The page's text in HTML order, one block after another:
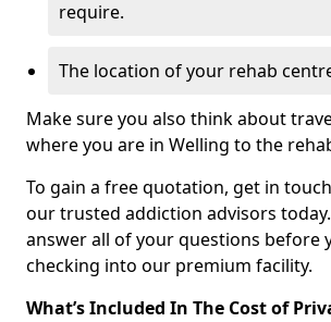
require.
The location of your rehab
Make sure you also think about
where you are in Welling to the
To gain a free quotation, get in
our trusted addiction advisors
answer all of your questions before
checking into our premium facility.
What’s Included In The Cost of